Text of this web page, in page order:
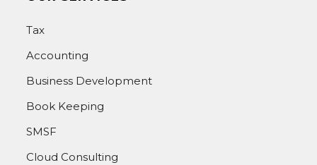
Tax
Accounting
Business Development
Book Keeping
SMSF
Cloud Consulting